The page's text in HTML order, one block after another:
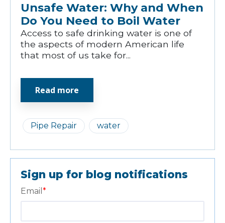
Unsafe Water: Why and When
Do You Need to Boil Water
Pipe Repair water
Access to safe drinking water is one of
the aspects of modern American life
that most of us take for...
Read more
Sign up for blog notifications
Email *